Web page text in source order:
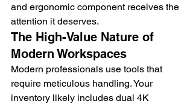
and ergonomic component receives the
attention it deserves.
The High-Value Nature of
Modern Workspaces
Modern professionals use tools that
require meticulous handling. Your
inventory likely includes dual 4K